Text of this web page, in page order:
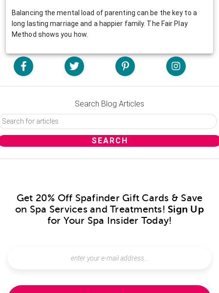
Balancing the mental load of parenting can be the key to a
long lasting marriage and a happier family. The Fair Play
Method shows you how.
Search Blog Articles
Get 20% Off Spafinder Gift Cards & Save
on Spa Services and Treatments! Sign Up
for Your Spa Insider Today!